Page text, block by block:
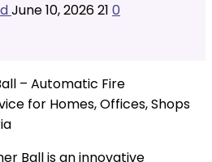
June 10, 202621 0
– Automatic Fire
for Homes, Offices, Shops
Ball is an innovative